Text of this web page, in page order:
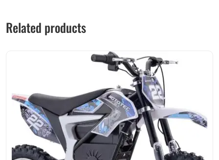
Related products